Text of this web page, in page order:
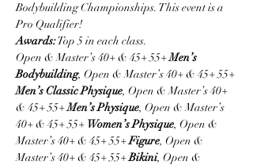
Bodybuilding Championships. This event is a
Pro Qualifier!
Awards: Top 5 in each class.
Open & Master’s 40+ & 45+ 55+ Men’s
Bodybuilding, Open & Master’s 40+ & 45+ 55+
Men’s Classic Physique, Open & Master’s 40+
& 45+ 55+ Men’s Physique, Open & Master’s
40+ & 45+ 55+ Women’s Physique, Open &
Master’s 40+ & 45+ 55+ Figure, Open &
Master’s 40+ & 45+ 55+ Bikini, Open &